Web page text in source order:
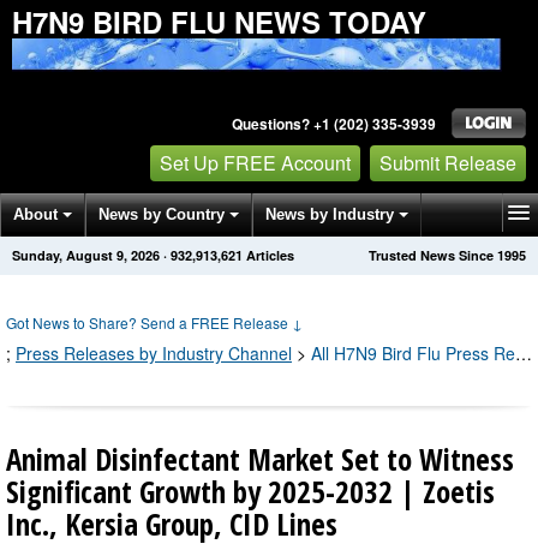
H7N9 BIRD FLU NEWS TODAY
Questions? +1 (202) 335-3939
Set Up FREE Account Submit Release
About News by Country News by Industry
Get News Alerts Press Releases Trusted News Since 1995
Sunday, August 9, 2026 · 932,913,626 Articles
Got News to Share? Send a FREE Release ↓
; Press Releases by Industry Channel > All H7N9 Bird Flu Press Releases
Animal Disinfectant Market Set to Witness
Significant Growth by 2025-2032 | Zoetis
Inc., Kersia Group, CID Lines